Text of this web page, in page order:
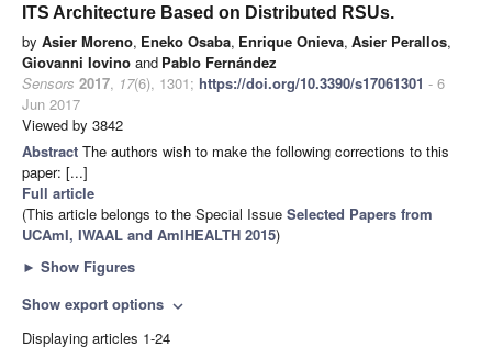
ITS Architecture Based on Distributed RSUs.
by Asier Moreno, Eneko Osaba, Enrique Onieva, Asier Perallos,
Giovanni Iovino and Pablo Fernández
Sensors 2017, 17(6), 1301; https://doi.org/10.3390/s17061301 - 6
Jun 2017
Viewed by 3842
Abstract The authors wish to make the following corrections to this
paper: [...]
Full article
(This article belongs to the Special Issue Selected Papers from
UCAmI, IWAAL and AmIHEALTH 2015)
► Show Figures
Show export options expand_more
Displaying articles 1-24